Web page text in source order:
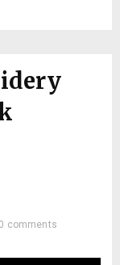
0 comments